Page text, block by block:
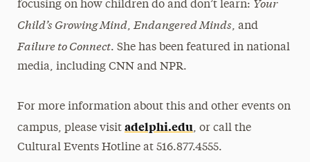
focusing on how children do and don’t learn:
Child’s Growing Mind, Endangered Minds, and
Failure to Connect. She has been featured in national
media, including CNN and NPR.
For more information about this and other events on
campus, please visit adelphi.edu, or call the
Cultural Events Hotline at 516.877.4555.